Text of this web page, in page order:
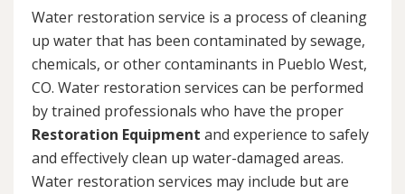
Water restoration service is a process of cleaning
up water that has been contaminated by sewage,
chemicals, or other contaminants in Pueblo West,
CO. Water restoration services can be performed
by trained professionals who have the proper
Restoration Equipment and experience to safely
and effectively clean up water-damaged areas.
Water restoration services may include but are